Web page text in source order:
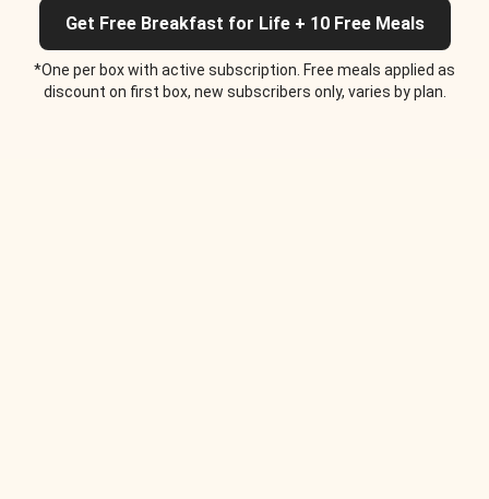
Get Free Breakfast for Life + 10 Free Meals
*One per box with active subscription. Free meals applied as
discount on first box, new subscribers only, varies by plan.